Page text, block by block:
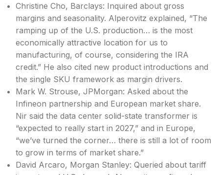
Christine Cho, Barclays: Inquired about gross
margins and seasonality. Alperovitz explained, “The
ramping up of the U.S. production… is the most
economically attractive location for us to
manufacturing, of course, considering the IRA
credit.” He also cited new product introductions and
the single SKU framework as margin drivers.
Mark W. Strouse, JPMorgan: Asked about the
Infineon partnership and European market share.
Nir said the data center solid-state transformer is
“expected to really start in 2027,” and in Europe,
“we’ve turned the corner… there is still a lot of room
to grow in terms of market share.”
David Arcaro, Morgan Stanley: Queried about tariff